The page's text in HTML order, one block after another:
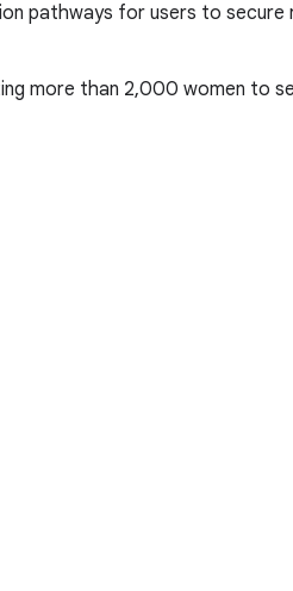
pathways for users to secure
more than 2,000 women to